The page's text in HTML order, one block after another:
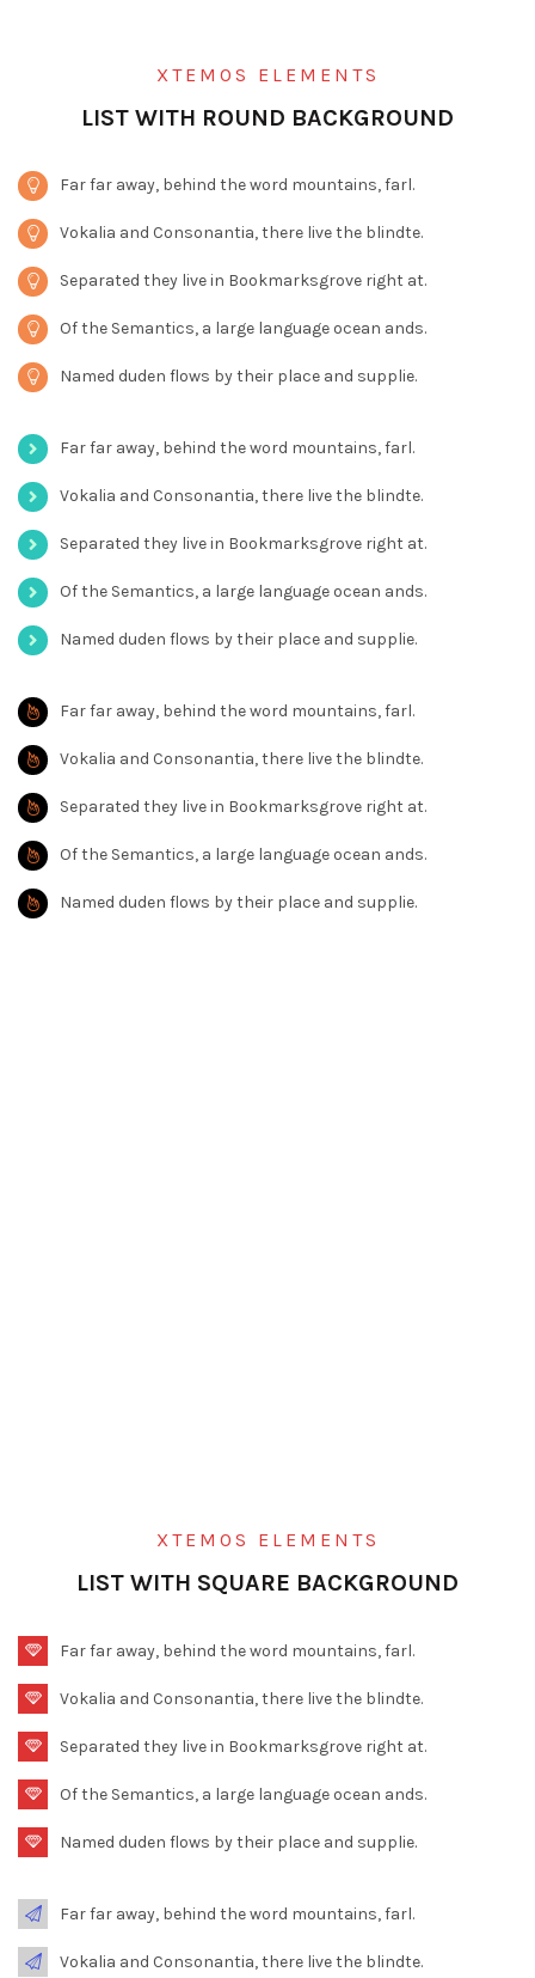
XTEMOS ELEMENTS
LIST WITH ROUND BACKGROUND
Far far away, behind the word mountains, farl.
Vokalia and Consonantia, there live the blindte.
Separated they live in Bookmarksgrove right at.
Of the Semantics, a large language ocean ands.
Named duden flows by their place and supplie.
Far far away, behind the word mountains, farl.
Vokalia and Consonantia, there live the blindte.
Separated they live in Bookmarksgrove right at.
Of the Semantics, a large language ocean ands.
Named duden flows by their place and supplie.
Far far away, behind the word mountains, farl.
Vokalia and Consonantia, there live the blindte.
Separated they live in Bookmarksgrove right at.
Of the Semantics, a large language ocean ands.
Named duden flows by their place and supplie.
XTEMOS ELEMENTS
LIST WITH SQUARE BACKGROUND
Far far away, behind the word mountains, farl.
Vokalia and Consonantia, there live the blindte.
Separated they live in Bookmarksgrove right at.
Of the Semantics, a large language ocean ands.
Named duden flows by their place and supplie.
Far far away, behind the word mountains, farl.
Vokalia and Consonantia, there live the blindte.